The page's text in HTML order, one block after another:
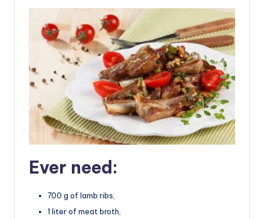
Ever need:
700 g of lamb ribs,
1 liter of meat broth,